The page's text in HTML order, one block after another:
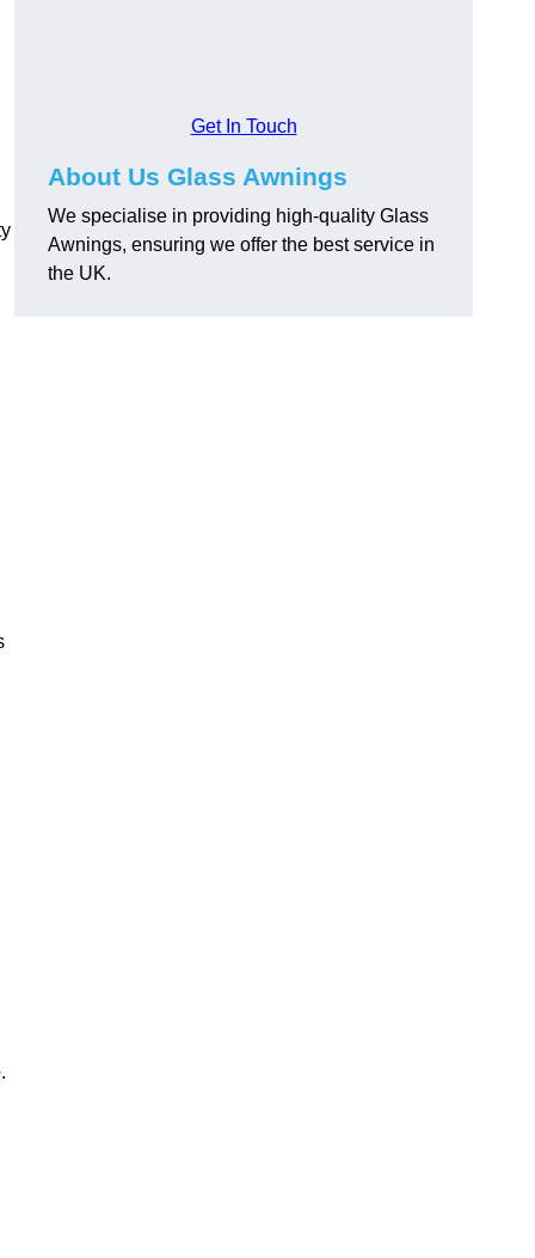
.
Get In Touch
About Us Glass Awnings
We specialise in providing high-quality Glass
Awnings, ensuring we offer the best service in
the UK.